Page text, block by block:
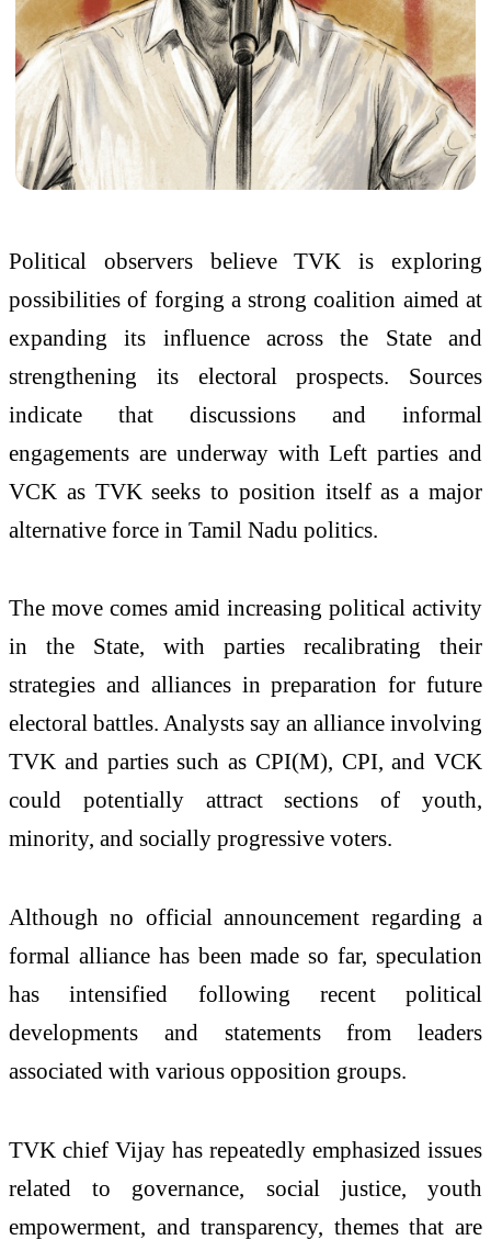
Political observers believe TVK is exploring
possibilities of forging a strong coalition aimed at
expanding its influence across the State and
strengthening its electoral prospects. Sources
indicate that discussions and informal
engagements are underway with Left parties and
VCK as TVK seeks to position itself as a major
alternative force in Tamil Nadu politics.
The move comes amid increasing political activity
in the State, with parties recalibrating their
strategies and alliances in preparation for future
electoral battles. Analysts say an alliance involving
TVK and parties such as CPI(M), CPI, and VCK
could potentially attract sections of youth,
minority, and socially progressive voters.
Although no official announcement regarding a
formal alliance has been made so far, speculation
has intensified following recent political
developments and statements from leaders
associated with various opposition groups.
TVK chief Vijay has repeatedly emphasized issues
related to governance, social justice, youth
empowerment, and transparency, themes that are